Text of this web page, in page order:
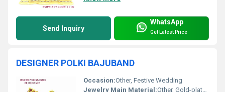
Send Inquiry
WhatsApp
Get Latest Price
DESIGNER POLKI BAJUBAND
Occasion:Other, Festive Wedding
Jewelry Main Material:Other, Gold-plated alloy